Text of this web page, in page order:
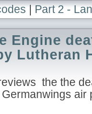
|Part 2 -
Engine
Lutheran
the the